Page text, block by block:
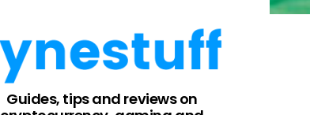
Guides, tips and reviews on